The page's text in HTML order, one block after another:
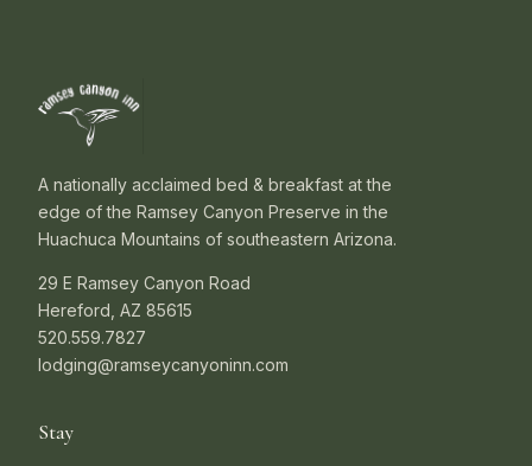
A nationally acclaimed bed & breakfast at the
edge of the Ramsey Canyon Preserve in the
Huachuca Mountains of southeastern Arizona.
29 E Ramsey Canyon Road
Hereford, AZ 85615
520.559.7827
lodging@ramseycanyoninn.com
Stay